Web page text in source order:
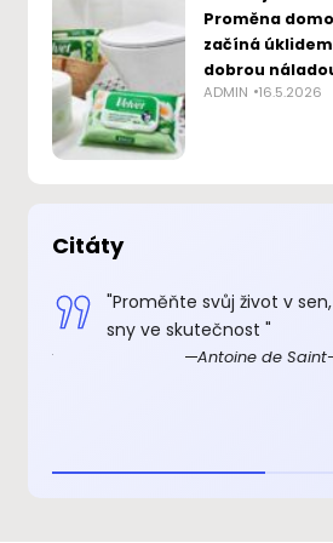
Proměna
začíná
dobrou
ADMIN 16.5.2026
Citáty
"Proměňte svůj život v
sny ve skutečnost "
Antoine de